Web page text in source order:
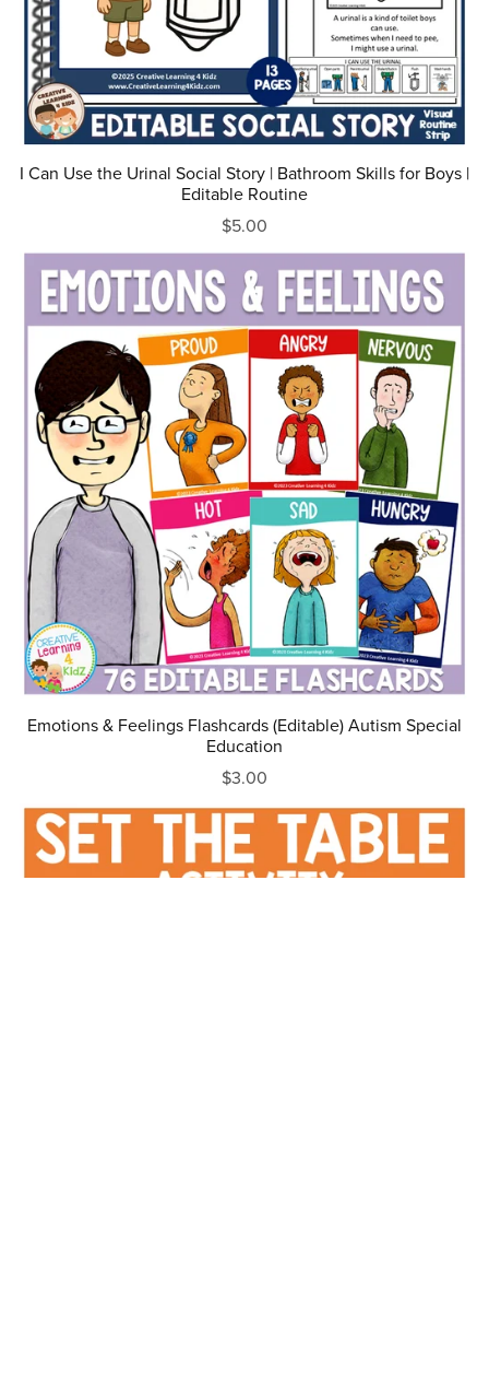
I Can Use the Urinal Social Story | Bathroom Skills for Boys |
Editable Routine
$5.00
Emotions & Feelings Flashcards (Editable) Autism Special
Education
$3.00